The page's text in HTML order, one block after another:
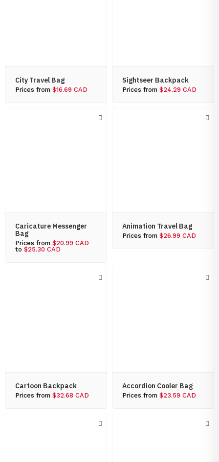
City Travel Bag
Prices from $16.69 CAD
Sightseer Backpack
Prices from $24.29 CAD
Caricature Messenger
Bag
Prices from $20.99 CAD
to $25.30 CAD
Animation Travel Bag
Prices from $26.99 CAD
Cartoon Backpack
Prices from $32.68 CAD
Accordion Cooler Bag
Prices from $23.59 CAD